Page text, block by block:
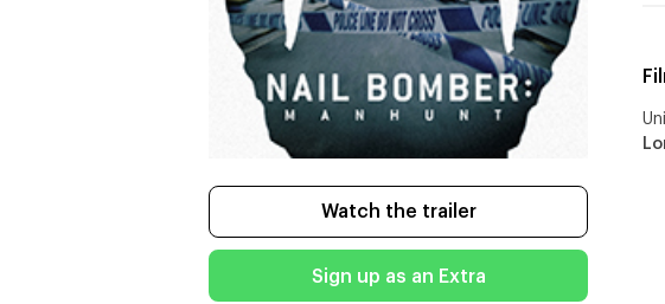
Watch the trailer
Sign up as an Extra